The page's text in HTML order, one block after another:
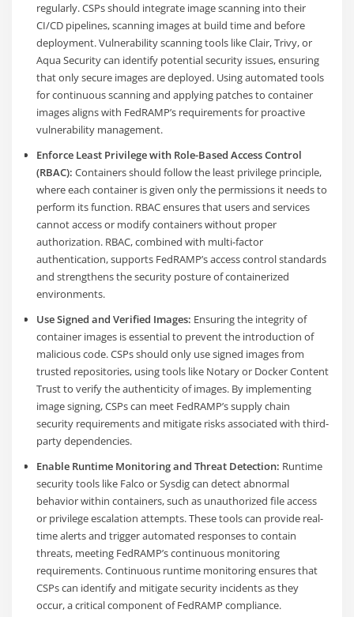
regularly. CSPs should integrate image scanning into their
CI/CD pipelines, scanning images at build time and before
deployment. Vulnerability scanning tools like Clair, Trivy, or
Aqua Security can identify potential security issues, ensuring
that only secure images are deployed. Using automated tools
for continuous scanning and applying patches to container
images aligns with FedRAMP’s requirements for proactive
vulnerability management.
Enforce Least Privilege with Role-Based Access Control
(RBAC): Containers should follow the least privilege principle,
where each container is given only the permissions it needs to
perform its function. RBAC ensures that users and services
cannot access or modify containers without proper
authorization. RBAC, combined with multi-factor
authentication, supports FedRAMP’s access control standards
and strengthens the security posture of containerized
environments​.
Use Signed and Verified Images: Ensuring the integrity of
container images is essential to prevent the introduction of
malicious code. CSPs should only use signed images from
trusted repositories, using tools like Notary or Docker Content
Trust to verify the authenticity of images. By implementing
image signing, CSPs can meet FedRAMP’s supply chain
security requirements and mitigate risks associated with third-
party dependencies.
Enable Runtime Monitoring and Threat Detection: Runtime
security tools like Falco or Sysdig can detect abnormal
behavior within containers, such as unauthorized file access
or privilege escalation attempts. These tools can provide real-
time alerts and trigger automated responses to contain
threats, meeting FedRAMP’s continuous monitoring
requirements. Continuous runtime monitoring ensures that
CSPs can identify and mitigate security incidents as they
occur, a critical component of FedRAMP compliance​.